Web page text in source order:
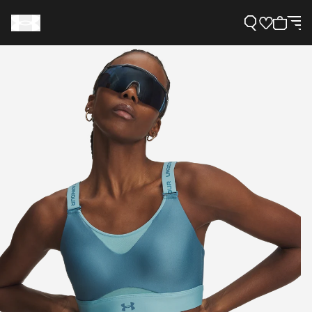
Need Help?
About Under Armour